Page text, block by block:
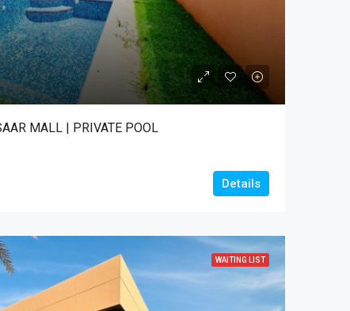
MALL | PRIVATE POOL
Details
WAITING LIST